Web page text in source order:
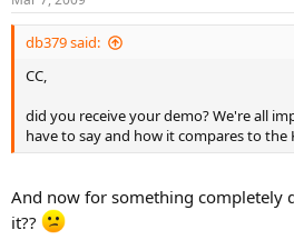
db379 said:
CC,
did you receive your demo? We're all
have to say and how it compares to the
And now for something completely
it??